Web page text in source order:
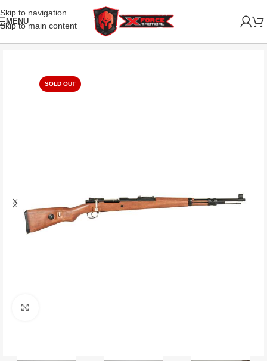
Skip to navigation
Skip to main content
MENU
SOLD OUT